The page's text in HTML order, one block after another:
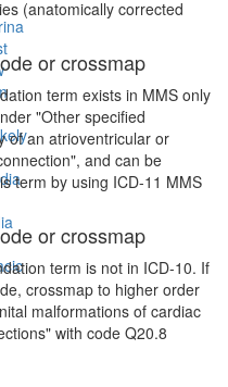
(anatomically corrected
or crossmap
term exists in MMS only
"Other specified
of an atrioventricular or
and can be
term by using ICD-11 MMS
or crossmap
term is not in ICD-10. If
crossmap to higher order
malformations of cardiac
with code Q20.8